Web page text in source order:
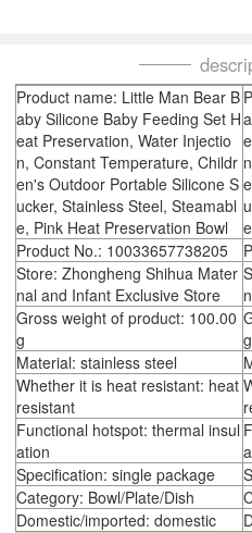
Product name: Little Man Bear B
aby Silicone Baby Feeding Set H
eat Preservation, Water Injectio
n, Constant Temperature, Childr
en's Outdoor Portable Silicone S
ucker, Stainless Steel, Steamabl
e, Pink Heat Preservation Bowl
Product No.: 10033657738205
Store: Zhongheng Shihua Mater
nal and Infant Exclusive Store
Gross weight of product: 100.00
g
g
Material: stainless steel
Whether it is heat resistant: heat
resistant
Functional hotspot: thermal insul
ation
Specification: single package
Category: Bowl/Plate/Dish
Domestic/imported: domestic